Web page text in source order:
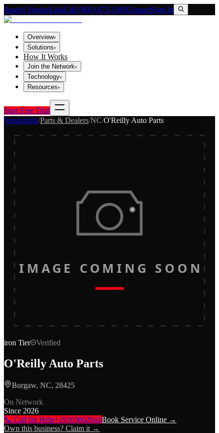
Search VendorLinkCall (800) 673-1060ContactSign In
Overview▾
Solutions▾
How It Works
Join the Network▾
Technology▾
Resources▾
Start Free Trial
Vendorlink/Parts & Dealers/NC/O'Reilly Auto Parts
IMAGE COMING SOON
iron Tier Verified
O'Reilly Auto Parts
Burgaw, NC, 28425
On Network
Since 2026
📞 Call for Help+19103002041Book Service Online →
Own this business? Claim it →